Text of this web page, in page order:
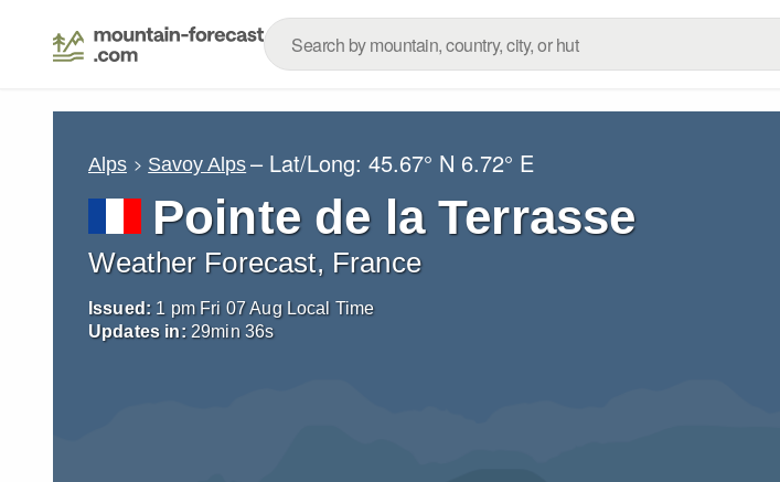
Alps Savoy Alps – Lat/Long:45.67° N 6.72° E
Pointe de la Terrasse
Weather Forecast, France
Issued: 1 pm Fri 07 Aug Local Time
Updates in: 29min 35s